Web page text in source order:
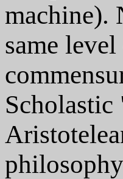
machine).
same